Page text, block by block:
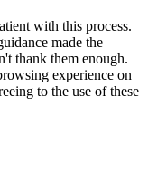
with this process.
made the
thank them enough.
experience on
to the use of these